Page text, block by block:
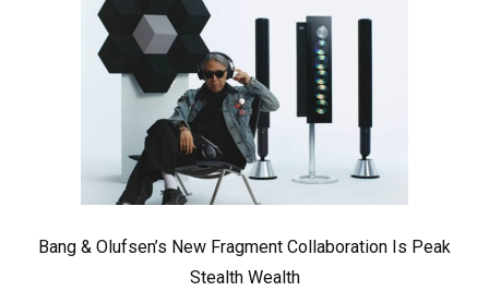
Bang & Olufsen’s New Fragment Collaboration Is Peak
Stealth Wealth